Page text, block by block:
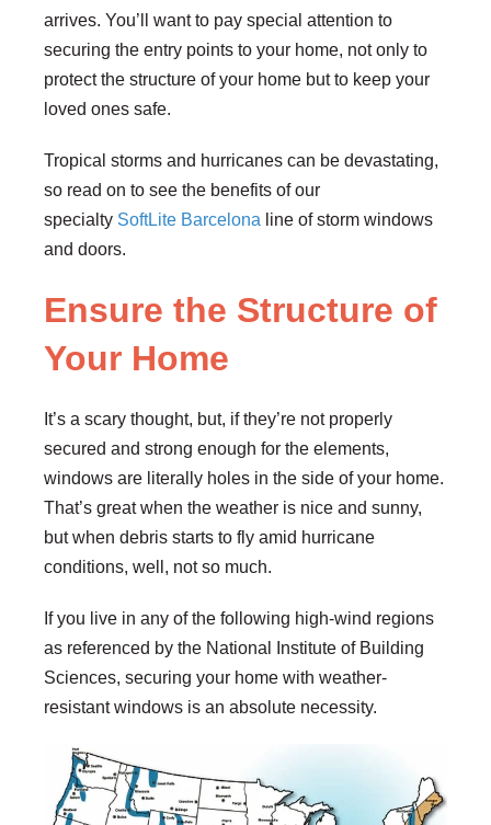
arrives. You’ll want to pay special attention to
securing the entry points to your home, not only to
protect the structure of your home but to keep your
loved ones safe.
Tropical storms and hurricanes can be devastating,
so read on to see the benefits of our
specialty SoftLite Barcelona line of storm windows
and doors.
Ensure the Structure of
Your Home
It’s a scary thought, but, if they’re not properly
secured and strong enough for the elements,
windows are literally holes in the side of your home.
That’s great when the weather is nice and sunny,
but when debris starts to fly amid hurricane
conditions, well, not so much.
If you live in any of the following high-wind regions
as referenced by the National Institute of Building
Sciences, securing your home with weather-
resistant windows is an absolute necessity.